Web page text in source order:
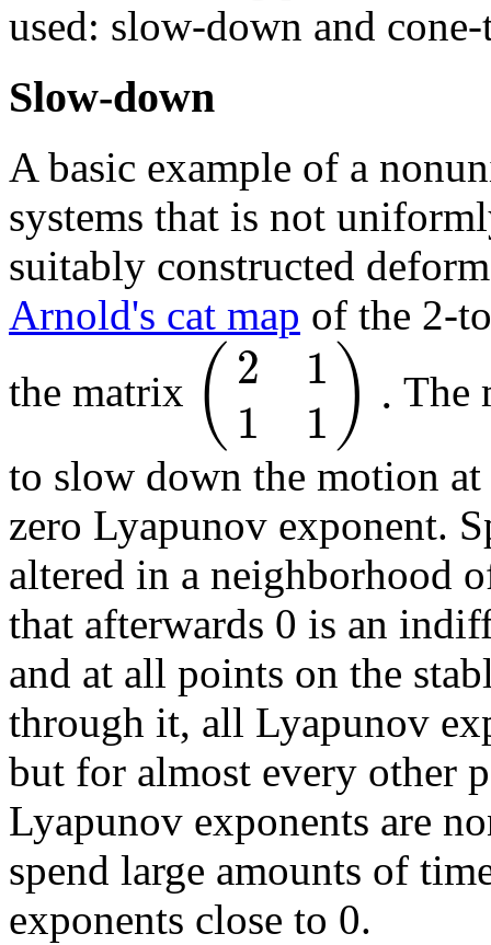
used: slow-down and
Slow-down
A basic example of a
systems that is not
suitably constructed
Arnold's cat map of the 2-
the matrix ( 2
1
1
1 ) . The
to slow down the motion
zero Lyapunov exponent.
altered in a neighborhood
that afterwards 0 is an
and at all points on the
through it, all Lyapunov
but for almost every other
Lyapunov exponents are
spend large amounts of
exponents close to 0.